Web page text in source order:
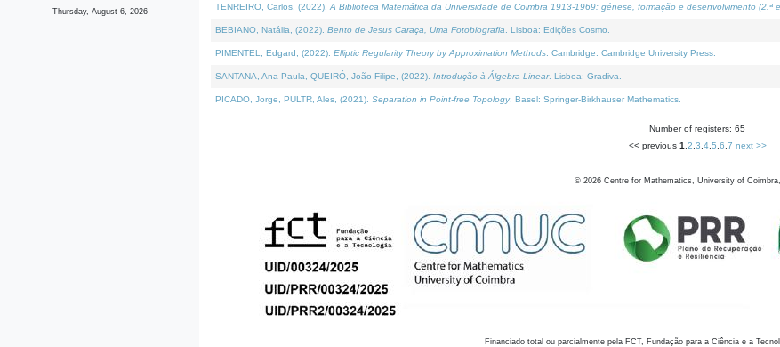
Thursday, August 6, 2026 TENREIRO, Carlos, (2022). A Biblioteca Matemática da Universidade de Coimbra 1913-1969: génese, formação e desenvolvimento (2.ª
BEBIANO, Natália, (2022). Bento de Jesus Caraça, Uma Fotobiografia . Lisboa: Edições Cosmo.
PIMENTEL, Edgard, (2022). Elliptic Regularity Theory by Approximation Methods . Cambridge: Cambridge University Press.
SANTANA, Ana Paula, QUEIRÓ, João Filipe, (2022). Introdução à Álgebra Linear. Lisboa: Gradiva.
PICADO, Jorge, PULTR, Ales, (2021). Separation in Point-free Topology. Basel: Springer-Birkhauser Mathematics.
Number of registers: 65
<< previous 1 2 3 4, 5 6 7 next >>
© 2026 Centre for Mathematics, University of
Financiado total ou parcialmente pela FCT, Fundação para a Ciência e a